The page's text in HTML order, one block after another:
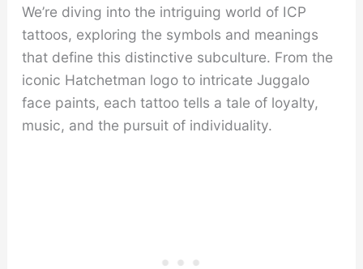
We’re diving into the intriguing world of ICP
tattoos, exploring the symbols and meanings
that define this distinctive subculture. From the
iconic Hatchetman logo to intricate Juggalo
face paints, each tattoo tells a tale of loyalty,
music, and the pursuit of individuality.